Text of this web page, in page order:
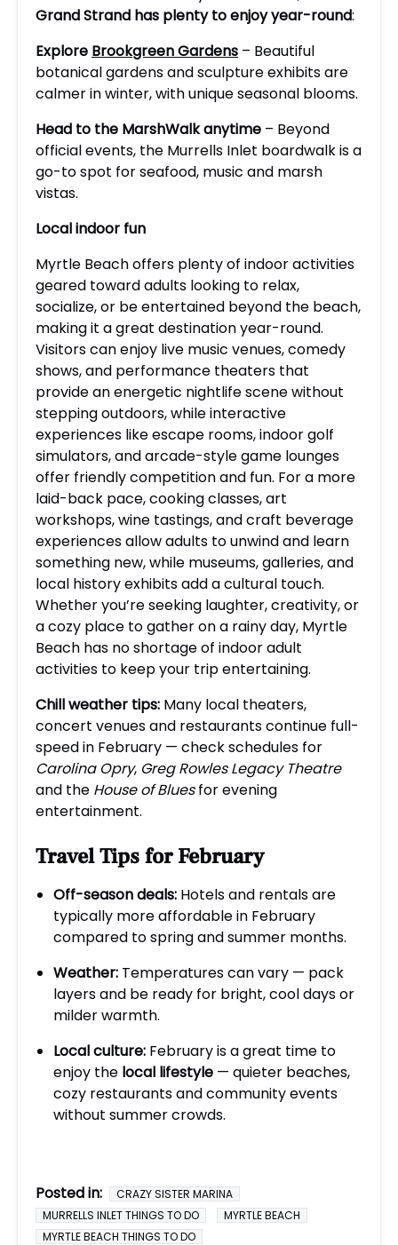
Grand Strand has plenty to enjoy year-round:
Explore Brookgreen Gardens – Beautiful
botanical gardens and sculpture exhibits are
calmer in winter, with unique seasonal blooms.
Head to the MarshWalk anytime – Beyond
official events, the Murrells Inlet boardwalk is a
go-to spot for seafood, music and marsh
vistas.
Local indoor fun
Myrtle Beach offers plenty of indoor activities
geared toward adults looking to relax,
socialize, or be entertained beyond the beach,
making it a great destination year-round.
Visitors can enjoy live music venues, comedy
shows, and performance theaters that
provide an energetic nightlife scene without
stepping outdoors, while interactive
experiences like escape rooms, indoor golf
simulators, and arcade-style game lounges
offer friendly competition and fun. For a more
laid-back pace, cooking classes, art
workshops, wine tastings, and craft beverage
experiences allow adults to unwind and learn
something new, while museums, galleries, and
local history exhibits add a cultural touch.
Whether you’re seeking laughter, creativity, or
a cozy place to gather on a rainy day, Myrtle
Beach has no shortage of indoor adult
activities to keep your trip entertaining.
Chill weather tips: Many local theaters,
concert venues and restaurants continue full-
speed in February — check schedules for
Carolina Opry, Greg Rowles Legacy Theatre
and the House of Bluesfor evening
entertainment.
Travel Tips for February
Off-season deals: Hotels and rentals are
typically more affordable in February
compared to spring and summer months.
Weather: Temperatures can vary — pack
layers and be ready for bright, cool days or
milder warmth.
Local culture: February is a great time to
enjoy the local lifestyle — quieter beaches,
cozy restaurants and community events
without summer crowds.
Posted in:
CRAZY SISTER MARINA
MURRELLS INLET THINGS TO DO
MYRTLE BEACH
MYRTLE BEACH THINGS TO DO